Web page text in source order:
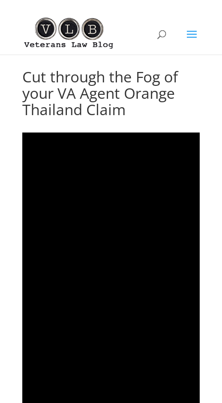
Cut through the Fog of
your VA Agent Orange
Thailand Claim